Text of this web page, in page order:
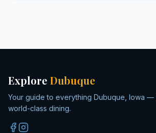
Explore Dubuque
Your guide to everything Dubuque, Iowa —
world-class dining.